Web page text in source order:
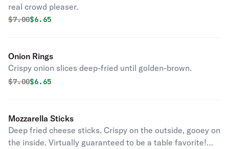
real crowd pleaser.
Original price was
$7.00Discounted price is
$6.65
Onion Rings
Crispy onion slices deep-fried until golden-brown.
Original price was
$7.00Discounted price is
$6.65
Mozzarella Sticks
Deep fried cheese sticks. Crispy on the outside, gooey on
the inside. Virtually guaranteed to be a table favorite!